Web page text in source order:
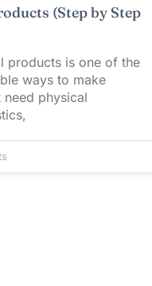
(Step by Step
products is one of the
ways to make
need physical